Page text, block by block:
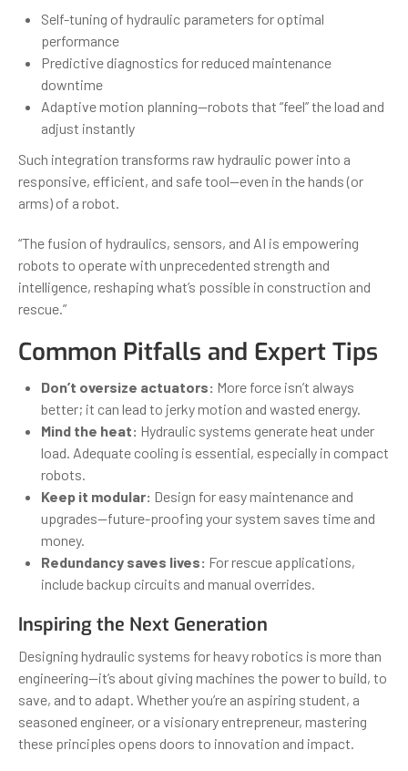
Self-tuning of hydraulic parameters for optimal
performance
Predictive diagnostics for reduced maintenance
downtime
Adaptive motion planning—robots that “feel” the load and
adjust instantly
Such integration transforms raw hydraulic power into a
responsive, efficient, and safe tool—even in the hands (or
arms) of a robot.
“The fusion of hydraulics, sensors, and AI is empowering
robots to operate with unprecedented strength and
intelligence, reshaping what’s possible in construction and
rescue.”
Common Pitfalls and Expert Tips
Don’t oversize actuators: More force isn’t always
better; it can lead to jerky motion and wasted energy.
Mind the heat: Hydraulic systems generate heat under
load. Adequate cooling is essential, especially in compact
robots.
Keep it modular: Design for easy maintenance and
upgrades—future-proofing your system saves time and
money.
Redundancy saves lives: For rescue applications,
include backup circuits and manual overrides.
Inspiring the Next Generation
Designing hydraulic systems for heavy robotics is more than
engineering—it’s about giving machines the power to build, to
save, and to adapt. Whether you’re an aspiring student, a
seasoned engineer, or a visionary entrepreneur, mastering
these principles opens doors to innovation and impact.